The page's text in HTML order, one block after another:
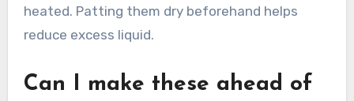
heated. Patting them dry beforehand helps
reduce excess liquid.
Can I make these ahead of